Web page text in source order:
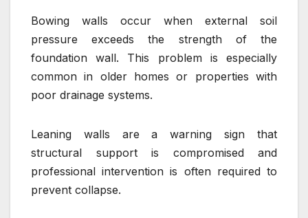
Bowing walls occur when external soil
pressure exceeds the strength of the
foundation wall. This problem is especially
common in older homes or properties with
poor drainage systems.
Leaning walls are a warning sign that
structural support is compromised and
professional intervention is often required to
prevent collapse.